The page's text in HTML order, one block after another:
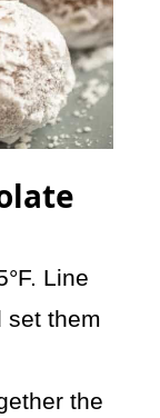
Line
set them
the